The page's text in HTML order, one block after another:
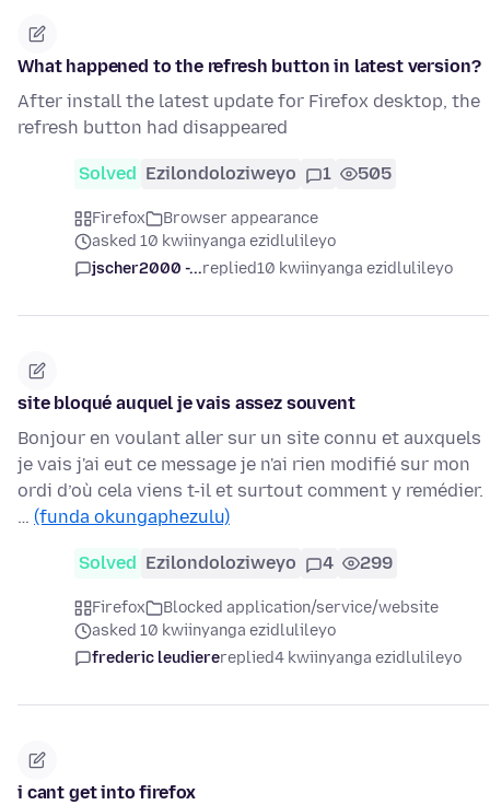
What happened to the refresh button in latest version?
After install the latest update for Firefox desktop, the
refresh button had disappeared
Solved Ezilondoloziweyo 1 505
Firefox
Browser appearance
asked 10 kwiinyanga ezidlulileyo
jscher2000 -...replied10 kwiinyanga ezidlulileyo
site bloqué auquel je vais assez souvent
Bonjour en voulant aller sur un site connu et auxquels
je vais j'ai eut ce message je n'ai rien modifié sur mon
ordi d’où cela viens t-il et surtout comment y remédier.
… (funda okungaphezulu)
Solved Ezilondoloziweyo 4 299
Firefox
Blocked application/service/website
asked 10 kwiinyanga ezidlulileyo
frederic leudierereplied4 kwiinyanga ezidlulileyo
i cant get into firefox